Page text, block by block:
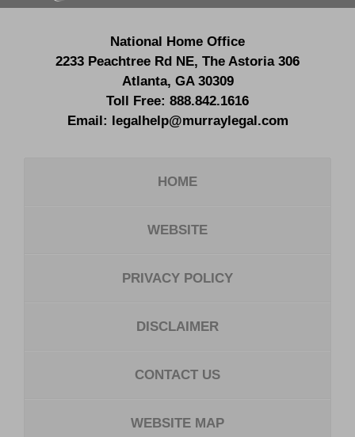
National Home Office
2233 Peachtree Rd NE, The Astoria 306
Atlanta, GA 30309
Toll Free: 888.842.1616
Email:
legalhelp@murraylegal.com
HOME
WEBSITE
PRIVACY POLICY
DISCLAIMER
CONTACT US
WEBSITE MAP